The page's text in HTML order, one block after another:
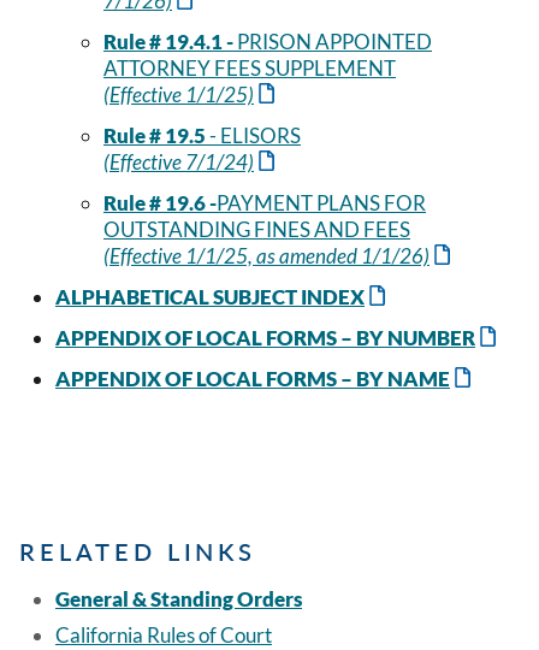
Rule # 19.4.1 -PRISON APPOINTED
ATTORNEY FEES SUPPLEMENT
(Effective 1/1/25)
Rule # 19.5- ELISORS
(Effective 7/1/24)
Rule # 19.6 -PAYMENT PLANS FOR
OUTSTANDING FINES AND FEES
(Effective 1/1/25, as amended 1/1/26)
ALPHABETICAL SUBJECT INDEX
APPENDIX OF LOCAL FORMS – BY NUMBER
APPENDIX OF LOCAL FORMS – BY NAME
RELATED LINKS
General & Standing Orders
California Rules of Court